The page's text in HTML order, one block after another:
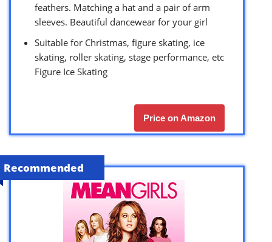
feathers. Matching a hat and a pair of arm
sleeves. Beautiful dancewear for your girl
Suitable for Christmas, figure skating, ice
skating, roller skating, stage performance, etc
Figure Ice Skating
Price on Amazon
Recommended